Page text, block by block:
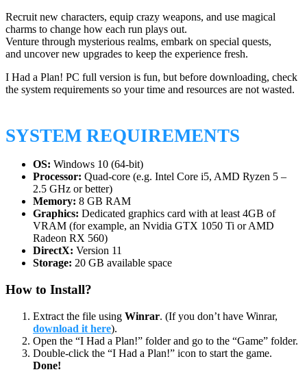
Recruit new characters, equip crazy weapons, and use magical
charms to change how each run plays out.
Venture through mysterious realms, embark on special quests,
and uncover new upgrades to keep the experience fresh.
I Had a Plan! PC full version is fun, but before downloading, check
the system requirements so your time and resources are not wasted.
SYSTEM REQUIREMENTS
OS: Windows 10 (64-bit)
Processor: Quad-core (e.g. Intel Core i5, AMD Ryzen 5 –
2.5 GHz or better)
Memory: 8 GB RAM
Graphics: Dedicated graphics card with at least 4GB of
VRAM (for example, an Nvidia GTX 1050 Ti or AMD
Radeon RX 560)
DirectX: Version 11
Storage: 20 GB available space
How to Install?
Extract the file using Winrar. (If you don’t have Winrar,
download it here).
Open the “I Had a Plan!” folder and go to the “Game” folder.
Double-click the “I Had a Plan!” icon to start the game.
Done!